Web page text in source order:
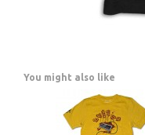
You might also like